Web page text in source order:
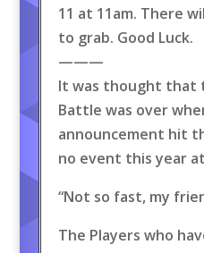
11 at 11am. There
to grab. Good Luck.
———
It was thought that
Battle was over
announcement hit
no event this year
“Not so fast, my
The Players who